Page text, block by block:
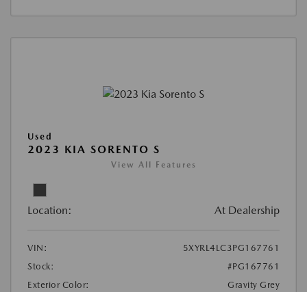
Used
2023 KIA SORENTO S
View All Features
Location: At Dealership
VIN:
5XYRL4LC3PG167761
Stock:
#PG167761
Exterior Color:
Gravity Grey